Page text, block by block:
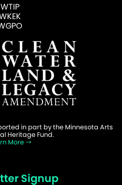
WTIP
in part by the Minnesota Arts
Heritage Fund.
More
Signup